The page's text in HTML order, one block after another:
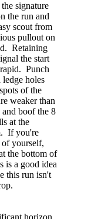
signature
the run and
scout from
pullout on
Retaining
the start
Punch
ledge holes
of the
weaker than
and boof the 8
at the
If you're
of yourself,
the bottom of
is a good idea
this run isn't